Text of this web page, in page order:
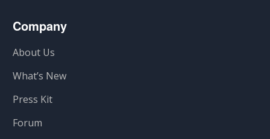
Company
About Us
What’s New
Press Kit
Forum